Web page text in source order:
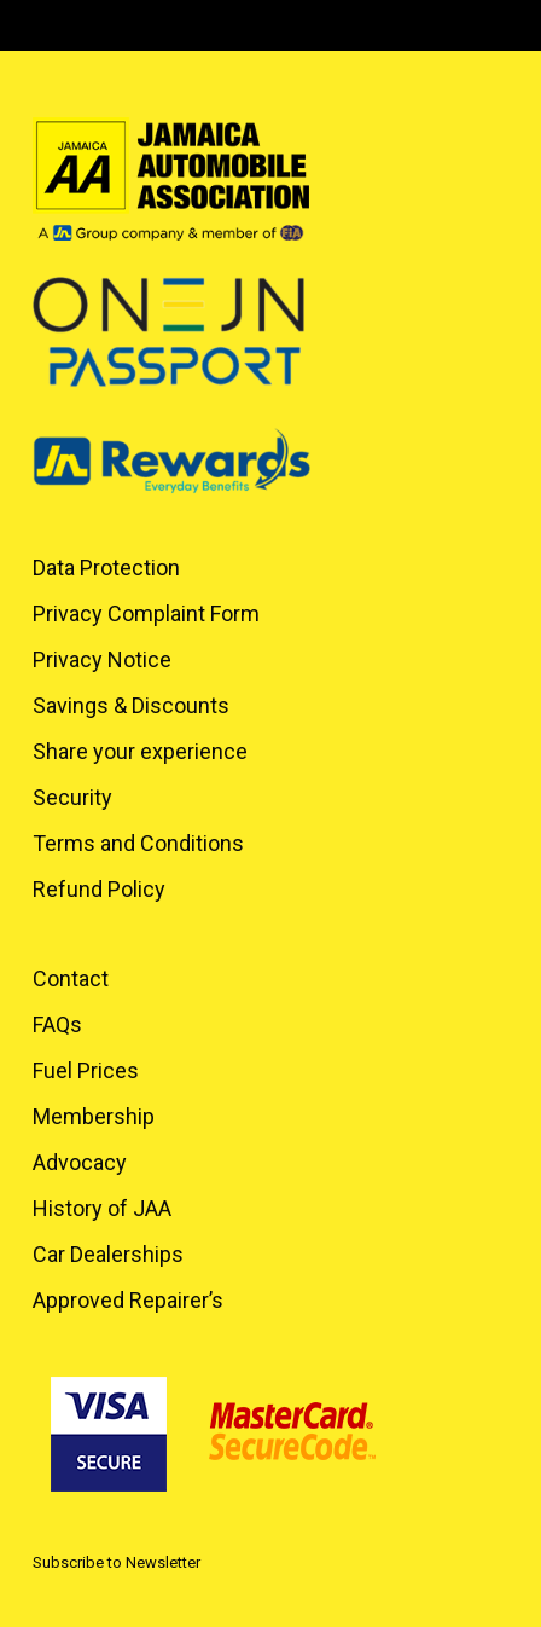
Data Protection
Privacy Complaint Form
Privacy Notice
Savings & Discounts
Share your experience
Security
Terms and Conditions
Refund Policy
Contact
FAQs
Fuel Prices
Membership
Advocacy
History of JAA
Car Dealerships
Approved Repairer’s
Subscribe to Newsletter